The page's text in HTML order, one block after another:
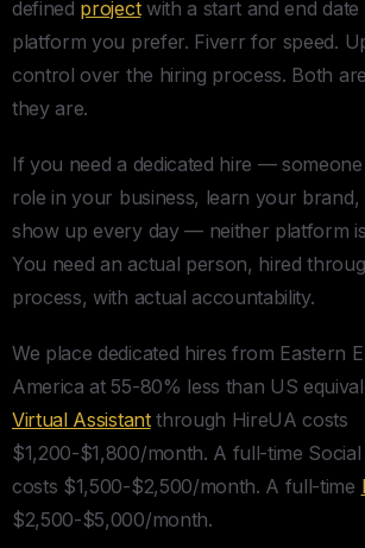
defined projectwith a start and end
platform you prefer. Fiverr for speed.
control over the hiring process. Both
they are.
If you need a dedicated hire —
role in your business, learn your
show up every day — neither platform
You need an actual person, hired
process, with actual accountability.
We place dedicated hires from Eastern
America at 55-80% less than US
Virtual Assistantthrough HireUA costs
$1,200-$1,800/month. A full-time
costs $1,500-$2,500/month. A full-time
$2,500-$5,000/month.